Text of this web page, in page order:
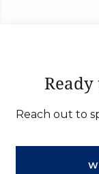
Reach out to